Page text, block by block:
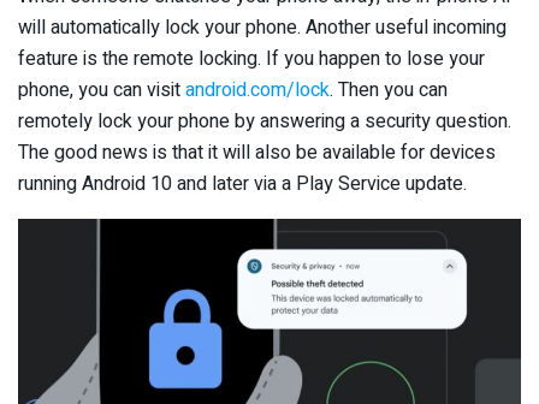
will automatically lock your phone. Another useful incoming
feature is the remote locking. If you happen to lose your
phone, you can visitandroid.com/lock. Then you can
remotely lock your phone by answering a security question.
The good news is that it will also be available for devices
running Android 10 and later via a Play Service update.